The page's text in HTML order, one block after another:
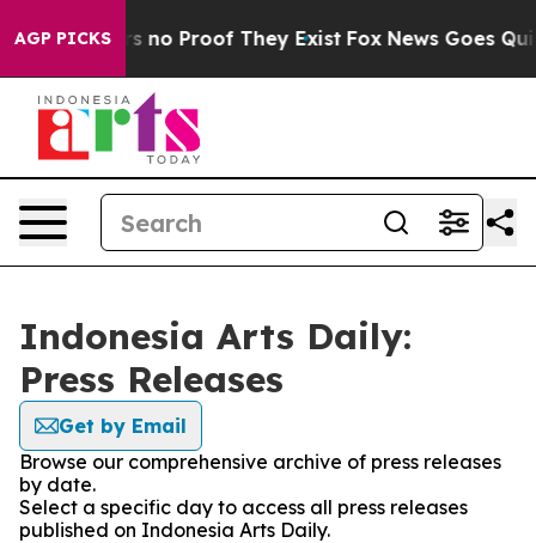
AGP PICKS
but Offers no Proof They Exist Fox News Goes
Indonesia Arts Daily:
Press Releases
Get by Email
Browse our comprehensive archive of press releases
by date.
Select a specific day to access all press releases
published on Indonesia Arts Daily.